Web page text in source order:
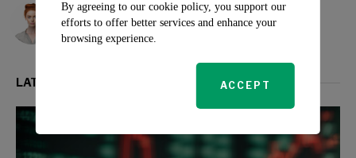
Rosalind Evans
LATEST FROM MARKETS
By agreeing to our cookie policy, you support our
efforts to offer better services and enhance your
browsing experience.
ACCEPT